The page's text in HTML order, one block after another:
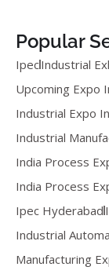
Popular
IpecIndustrial
Upcoming Expo
Industrial Expo
Industrial
India Process
India Process
Ipec Hyderabad
Industrial
Manufacturing